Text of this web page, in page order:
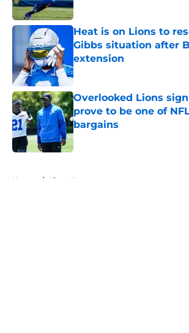
Heat is on Lions to
Gibbs situation after
extension
Published by on Invalid Date
Overlooked Lions
prove to be one of
bargains
Published by on Invalid Date
Home / Lions News